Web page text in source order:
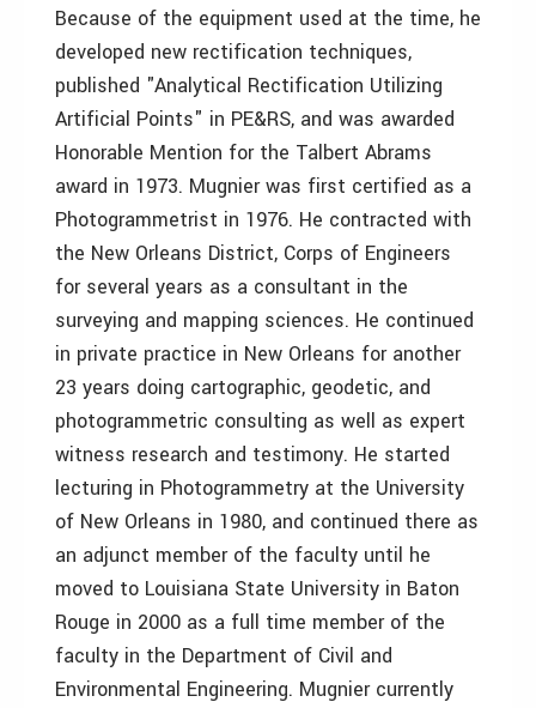
Because of the equipment used at the time, he
developed new rectification techniques,
published "Analytical Rectification Utilizing
Artificial Points" in PE&RS, and was awarded
Honorable Mention for the Talbert Abrams
award in 1973. Mugnier was first certified as a
Photogrammetrist in 1976. He contracted with
the New Orleans District, Corps of Engineers
for several years as a consultant in the
surveying and mapping sciences. He continued
in private practice in New Orleans for another
23 years doing cartographic, geodetic, and
photogrammetric consulting as well as expert
witness research and testimony. He started
lecturing in Photogrammetry at the University
of New Orleans in 1980, and continued there as
an adjunct member of the faculty until he
moved to Louisiana State University in Baton
Rouge in 2000 as a full time member of the
faculty in the Department of Civil and
Environmental Engineering. Mugnier currently